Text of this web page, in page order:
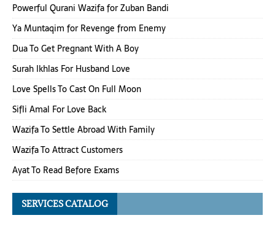
Powerful Qurani Wazifa for Zuban Bandi
Ya Muntaqim for Revenge from Enemy
Dua To Get Pregnant With A Boy
Surah Ikhlas For Husband Love
Love Spells To Cast On Full Moon
Sifli Amal For Love Back
Wazifa To Settle Abroad With Family
Wazifa To Attract Customers
Ayat To Read Before Exams
SERVICES CATALOG